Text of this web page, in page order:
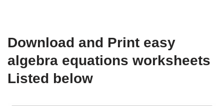
Download and Print easy
algebra equations worksheets
Listed below